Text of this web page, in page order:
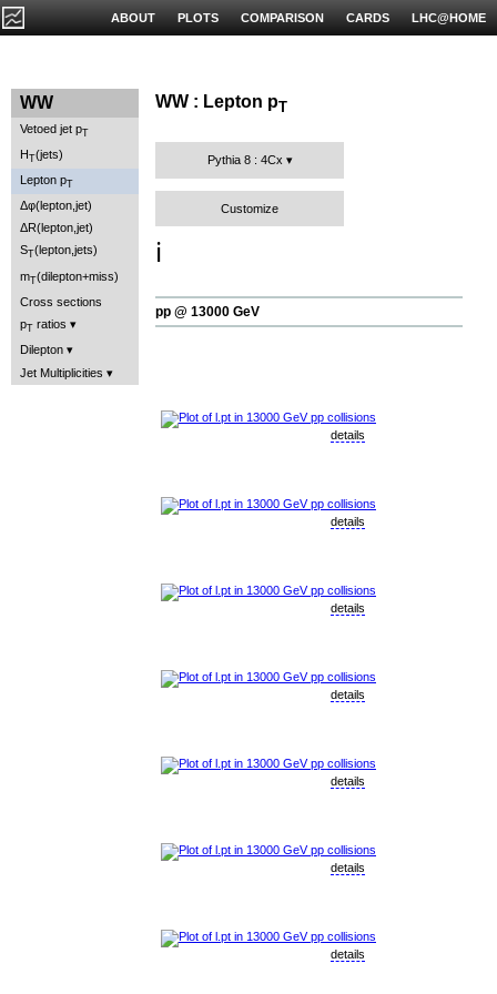
LHC@HOME
CARDS
COMPARISON
PLOTS
ABOUT
WW
Vetoed jet pT
HT(jets)
Lepton pT
Δφ(lepton,jet)
ΔR(lepton,jet)
S (lepton,jets)
mT(dilepton+miss)
Cross sections
pT ratios
Dilepton
Jet Multiplicities
WW : Lepton pT
Pythia 8 : 4Cx
Customize
ℹ️
pp @ 13000 GeV
details
details
details
details
details
details
details